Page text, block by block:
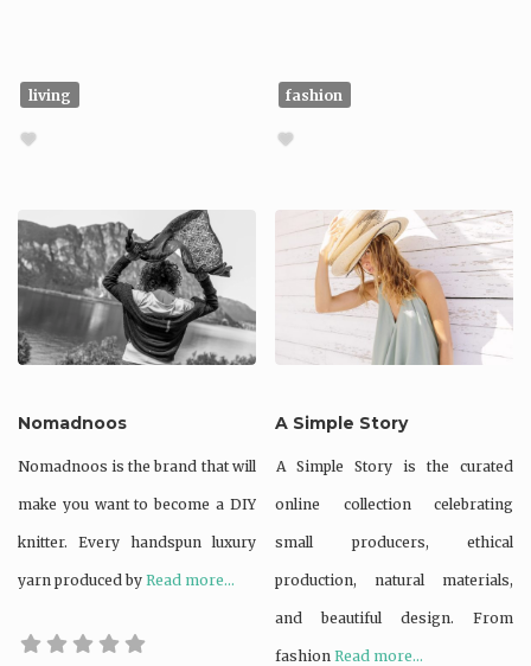
living
Nomadnoos
Nomadnoos is the brand that will
make you want to become a DIY
knitter. Every handspun luxury
yarn produced by Read more...
fashion
A Simple Story
A Simple Story is the curated
online collection celebrating
small producers, ethical
production, natural materials,
and beautiful design. From
fashionRead more...